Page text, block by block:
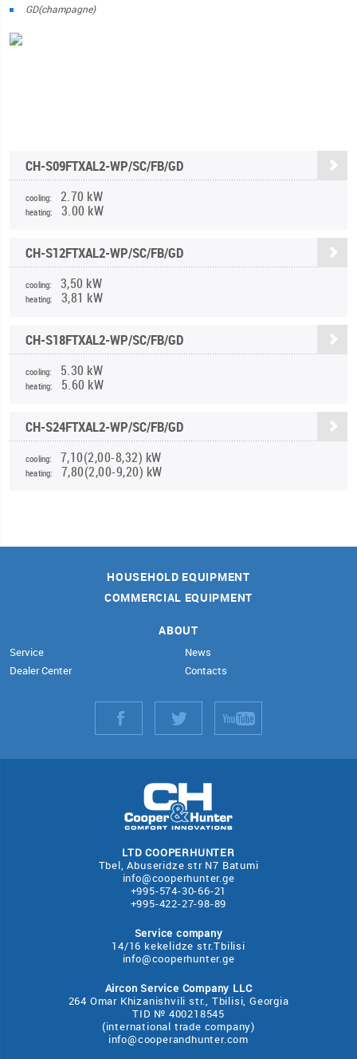
GD(champagne)
CH-S09FTXAL2-WP/SC/FB/GD
cooling: 2.70 kW
heating: 3.00 kW
CH-S12FTXAL2-WP/SC/FB/GD
cooling: 3,50 kW
heating: 3,81 kW
CH-S18FTXAL2-WP/SC/FB/GD
cooling: 5.30 kW
heating: 5.60 kW
CH-S24FTXAL2-WP/SC/FB/GD
cooling: 7,10(2,00-8,32) kW
heating: 7,80(2,00-9,20) kW
HOUSEHOLD EQUIPMENT
COMMERCIAL EQUIPMENT
ABOUT
Service
Dealer Center
News
Contacts
LTD COOPERHUNTER
Tbel, Abuseridze str N7 Batumi
info@cooperhunter.ge
+995-574-30-66-21
+995-422-27-98-89
Service company
14/16 kekelidze str.Tbilisi
info@cooperhunter.ge
Aircon Service Company LLC
264 Omar Khizanishvili str., Tbilisi, Georgia
TID № 400218545
(international trade company)
info@cooperandhunter.com